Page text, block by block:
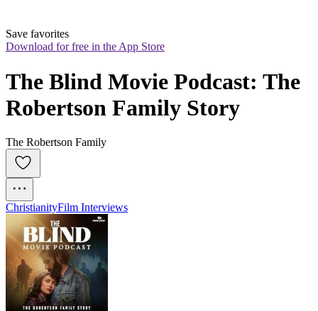
Save favorites
Download for free in the App Store
The Blind Movie Podcast: The
Robertson Family Story
The Robertson Family
ChristianityFilm Interviews